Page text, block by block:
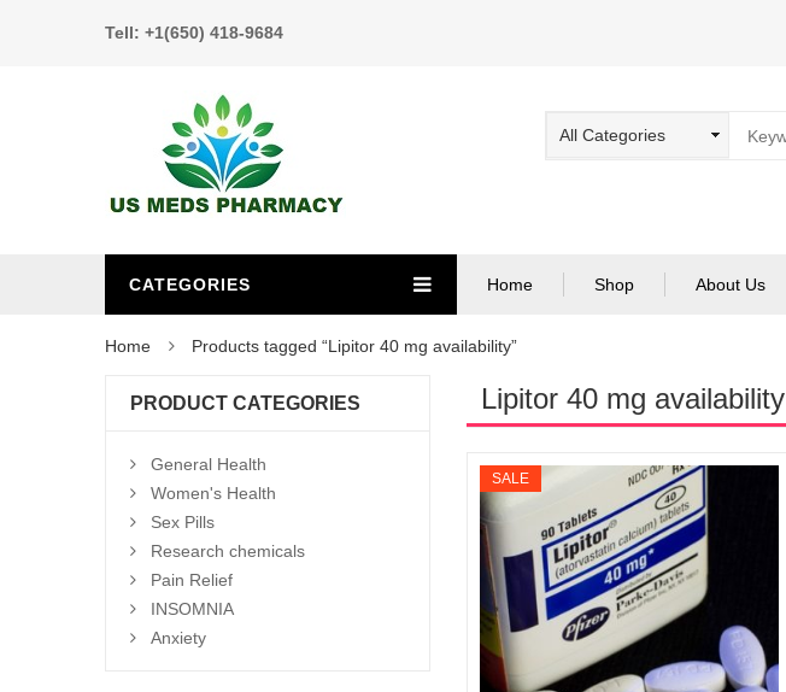
Tell: +1(650) 418-9684
CATEGORIES Home Shop About Us
Home Products tagged “Lipitor 40 mg availability”
Lipitor 40 mg availability
SALE
PRODUCT CATEGORIES
General Health
Women's Health
Sex Pills
Research chemicals
Pain Relief
INSOMNIA
Anxiety